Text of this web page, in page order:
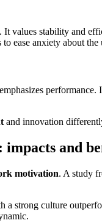
values stability and
ease anxiety about
and innovation
and
motivation. A study
a strong culture